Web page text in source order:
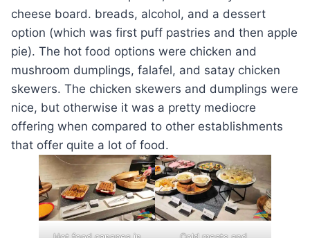
cheese board. breads, alcohol, and a dessert
option (which was first puff pastries and then apple
pie). The hot food options were chicken and
mushroom dumplings, falafel, and satay chicken
skewers. The chicken skewers and dumplings were
nice, but otherwise it was a pretty mediocre
offering when compared to other establishments
that offer quite a lot of food.